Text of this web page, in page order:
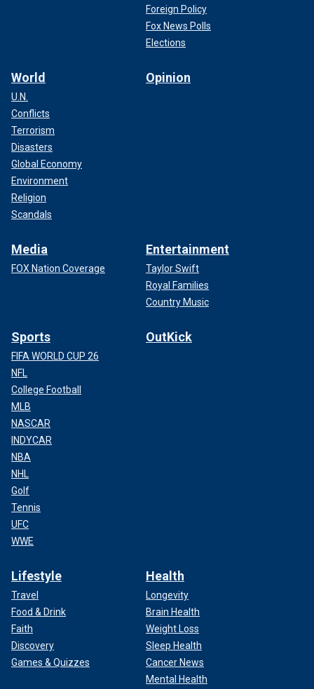
Foreign Policy
Fox News Polls
Elections
World
U.N.
Conflicts
Terrorism
Disasters
Global Economy
Environment
Religion
Scandals
Opinion
Media
FOX Nation Coverage
Entertainment
Taylor Swift
Royal Families
Country Music
Sports
FIFA WORLD CUP 26
NFL
College Football
MLB
NASCAR
INDYCAR
NBA
NHL
Golf
Tennis
UFC
WWE
OutKick
Lifestyle
Travel
Food & Drink
Faith
Discovery
Games & Quizzes
Health
Longevity
Brain Health
Weight Loss
Sleep Health
Cancer News
Mental Health